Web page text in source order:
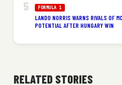
FORMULA 1
LANDO NORRIS WARNS RIVALS OF
POTENTIAL AFTER HUNGARY WIN
RELATED STORIES